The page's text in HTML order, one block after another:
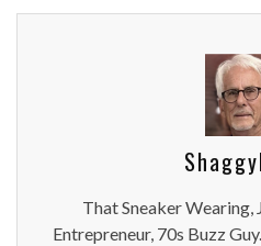
That Sneaker
Entrepreneur, 70s Buzz